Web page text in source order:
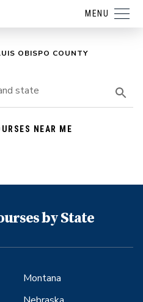
MENU
OBISPO COUNTY
NEAR ME
by State
Montana